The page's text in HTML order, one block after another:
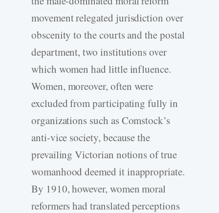
movement relegated jurisdiction over
obscenity to the courts and the postal
department, two institutions over
which women had little influence.
Women, moreover, often were
excluded from participating fully in
organizations such as Comstock’s
anti-vice society, because the
prevailing Victorian notions of true
womanhood deemed it inappropriate.
By 1910, however, women moral
reformers had translated perceptions